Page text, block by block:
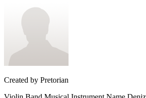
Created by Pretorian